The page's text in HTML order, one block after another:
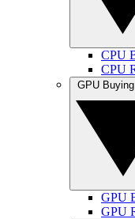
CPU
CPU
GPU
GPU